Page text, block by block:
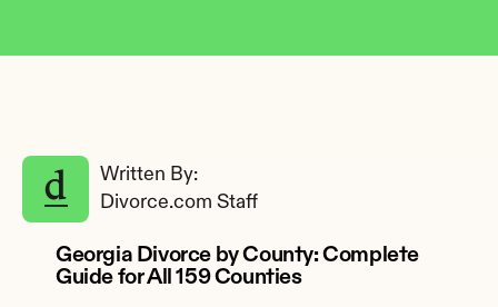
Written By:
Divorce.com Staff
Georgia Divorce by County: Complete
Guide for All 159 Counties